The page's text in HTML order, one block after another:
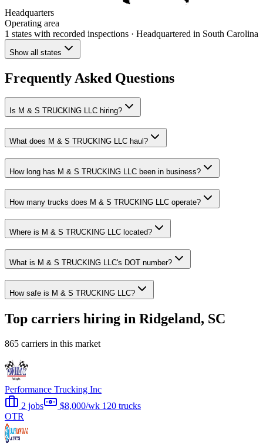
Headquarters
Operating area
1 states with recorded inspections · Headquartered in South Carolina
Show all states
Frequently Asked Questions
Is M & S TRUCKING LLC hiring?
What does M & S TRUCKING LLC haul?
How long has M & S TRUCKING LLC been in business?
How many trucks does M & S TRUCKING LLC operate?
Where is M & S TRUCKING LLC located?
What is M & S TRUCKING LLC's DOT number?
How safe is M & S TRUCKING LLC?
Top carriers hiring in Ridgeland, SC
865 carriers in this market
Performance Trucking Inc
2 jobs
$8,000/wk 120 trucks
OTR